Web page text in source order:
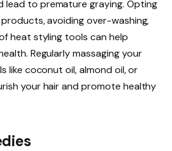
lead to premature graying. Opting
avoiding over-washing,
heat styling tools can help
Regularly massaging your
like coconut oil, almond oil, or
your hair and promote healthy